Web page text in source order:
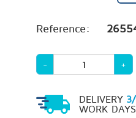
Reference:
- +
DELIVERY
WORK DAYS